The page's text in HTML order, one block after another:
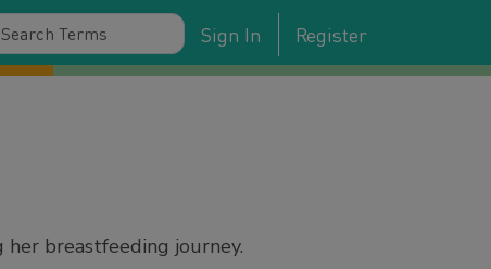
Sign In Register
breastfeeding journey.